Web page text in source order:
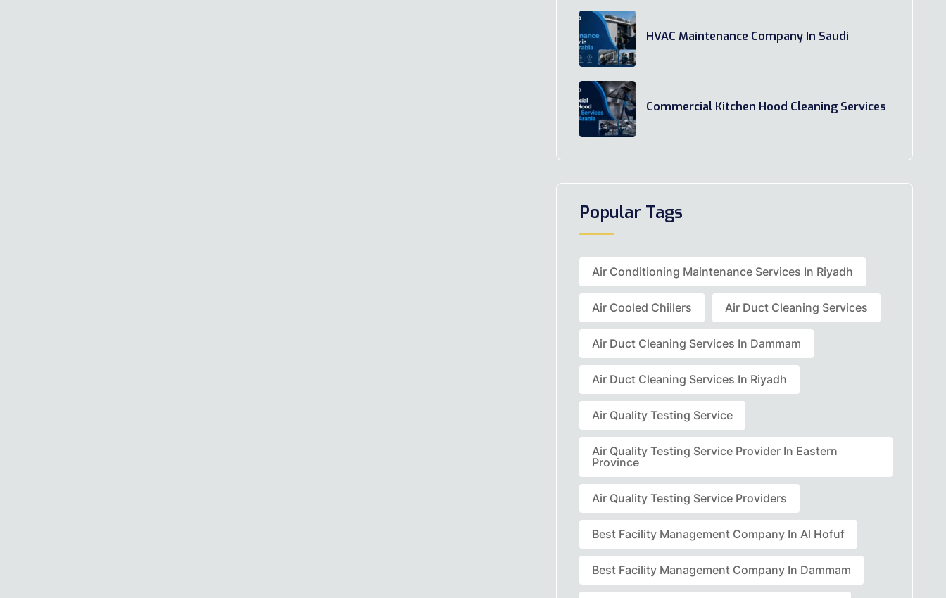
HVAC Maintenance Company In Saudi
Commercial Kitchen Hood Cleaning Services
Popular Tags
Air Conditioning Maintenance Services In Riyadh
Air Cooled Chiilers Air Duct Cleaning Services
Air Duct Cleaning Services In Dammam
Air Duct Cleaning Services In Riyadh
Air Quality Testing Service
Air Quality Testing Service Provider In Eastern
Province
Air Quality Testing Service Providers
Best Facility Management Company In Al Hofuf
Best Facility Management Company In Dammam